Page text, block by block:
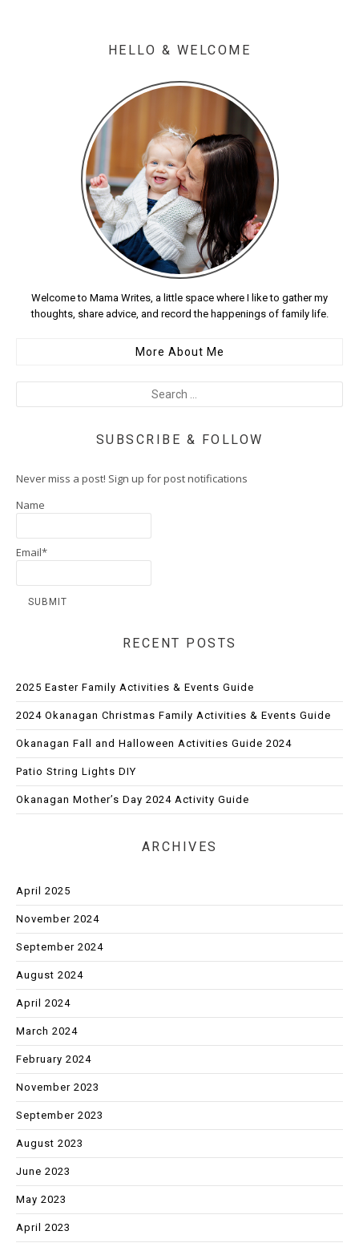
HELLO & WELCOME
Welcome to Mama Writes, a little space where I like to gather my
thoughts, share advice, and record the happenings of family life.
More About Me
SUBSCRIBE & FOLLOW
Never miss a post! Sign up for post notifications
Name
Email*
RECENT POSTS
2025 Easter Family Activities & Events Guide
2024 Okanagan Christmas Family Activities & Events Guide
Okanagan Fall and Halloween Activities Guide 2024
Patio String Lights DIY
Okanagan Mother’s Day 2024 Activity Guide
ARCHIVES
April 2025
November 2024
September 2024
August 2024
April 2024
March 2024
February 2024
November 2023
September 2023
August 2023
June 2023
May 2023
April 2023